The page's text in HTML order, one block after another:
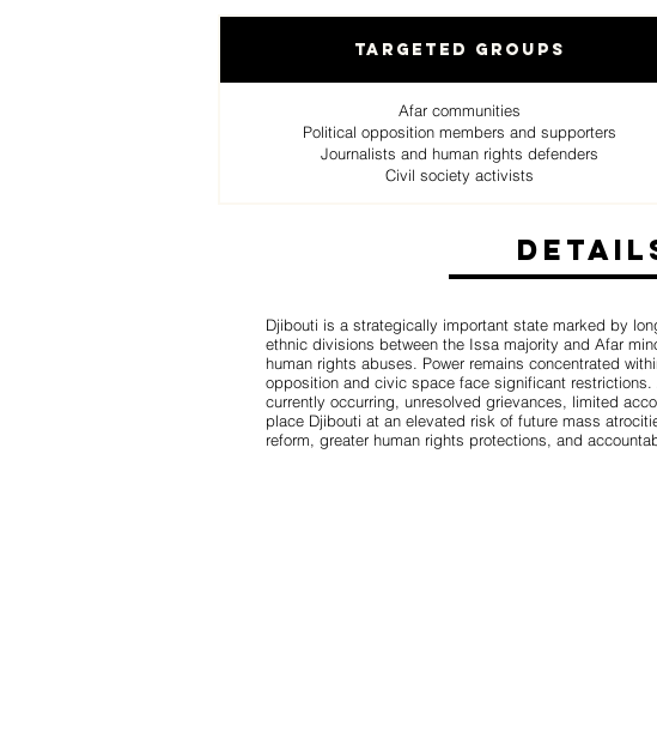
Targeted Groups
Afar communities
Political opposition members and supporters
Journalists and human rights defenders
Civil society activists
Djibouti is a strategically important state marked by
ethnic divisions between the Issa majority and Afar
human rights abuses. Power remains concentrated
opposition and civic space face significant
currently occurring, unresolved grievances, limited
place Djibouti at an elevated risk of future mass
reform, greater human rights protections, and